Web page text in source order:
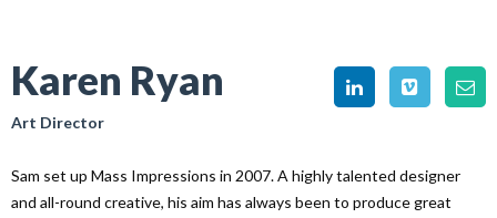
Karen Ryan
Art Director
Sam set up Mass Impressions in 2007. A highly talented designer
and all-round creative, his aim has always been to produce great